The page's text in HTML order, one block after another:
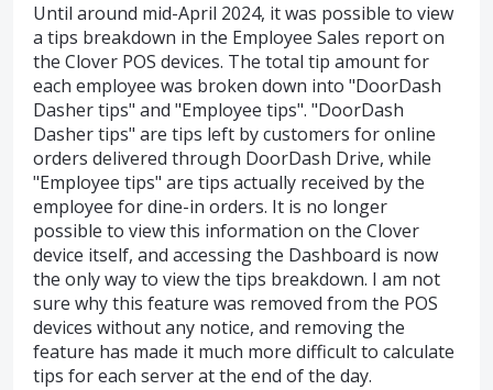
Until around mid-April 2024, it was possible to view
a tips breakdown in the Employee Sales report on
the Clover POS devices. The total tip amount for
each employee was broken down into "DoorDash
Dasher tips" and "Employee tips". "DoorDash
Dasher tips" are tips left by customers for online
orders delivered through DoorDash Drive, while
"Employee tips" are tips actually received by the
employee for dine-in orders. It is no longer
possible to view this information on the Clover
device itself, and accessing the Dashboard is now
the only way to view the tips breakdown. I am not
sure why this feature was removed from the POS
devices without any notice, and removing the
feature has made it much more difficult to calculate
tips for each server at the end of the day.